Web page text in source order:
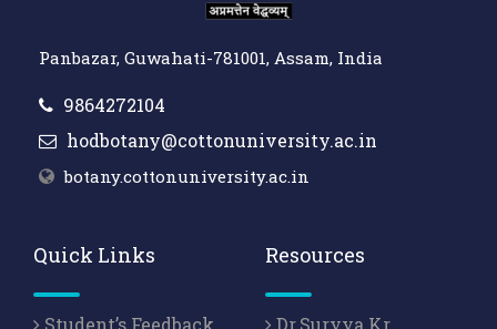
Panbazar, Guwahati-781001, Assam, India
9864272104
hodbotany@cottonuniversity.ac.in
botany.cottonuniversity.ac.in
Quick Links
Student’s Feedback
Resources
Dr.Suryya Kr